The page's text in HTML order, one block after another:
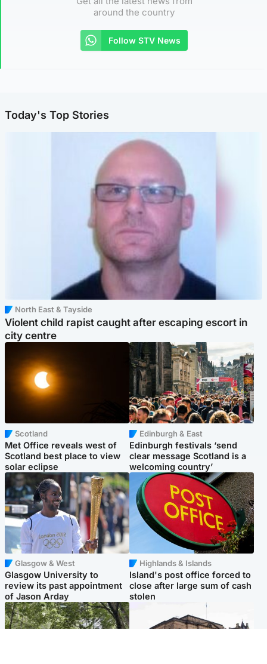
around the country
Follow STV News
Today's Top Stories
North East & Tayside
Violent child rapist caught after escaping escort in
city centre
Scotland
Met Office reveals west of
Scotland best place to view
solar eclipse
Edinburgh & East
Edinburgh festivals ‘send
clear message Scotland is a
welcoming country’
Glasgow & West
Glasgow University to
review its past appointment
of Jason Arday
Highlands & Islands
Island's post office forced to
close after large sum of cash
stolen